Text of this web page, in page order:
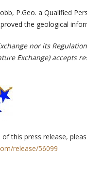
P.Geo. a Qualified
the geological
nor its
Exchange) accepts
this press release,
release/56099